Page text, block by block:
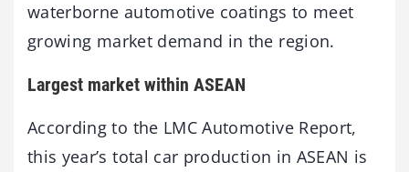
waterborne automotive coatings to meet
growing market demand in the region.
Largest market within ASEAN
According to the LMC Automotive Report,
this year’s total car production in ASEAN is